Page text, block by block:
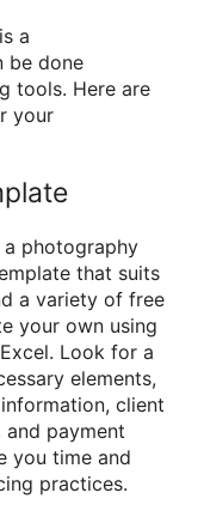
a
be done
tools. Here are
your
photography
that suits
a variety of free
your own using
Look for a
elements,
client
payment
you time and
practices.